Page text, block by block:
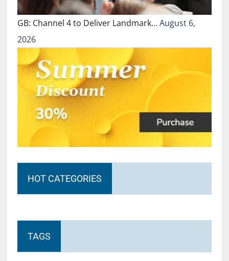
GB: Channel 4 to Deliver Landmark…August 6,
2026
HOT CATEGORIES
TAGS